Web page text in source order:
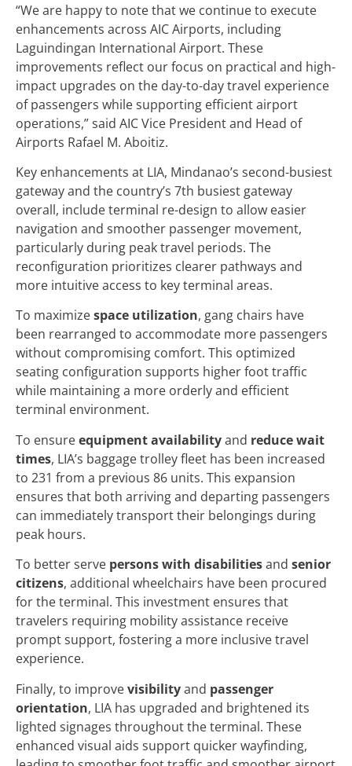
“We are happy to note that we continue to execute
enhancements across AIC Airports, including
Laguindingan International Airport. These
improvements reflect our focus on practical and high-
impact upgrades on the day-to-day travel experience
of passengers while supporting efficient airport
operations,” said AIC Vice President and Head of
Airports Rafael M. Aboitiz.
Key enhancements at LIA, Mindanao’s second-busiest
gateway and the country’s 7th busiest gateway
overall, include terminal re-design to allow easier
navigation and smoother passenger movement,
particularly during peak travel periods. The
reconfiguration prioritizes clearer pathways and
more intuitive access to key terminal areas.
To maximizespace utilization, gang chairs have
been rearranged to accommodate more passengers
without compromising comfort. This optimized
seating configuration supports higher foot traffic
while maintaining a more orderly and efficient
terminal environment.
To ensureequipment availabilityand reduce wait
times, LIA’s baggage trolley fleet has been increased
to 231 from a previous 86 units. This expansion
ensures that both arriving and departing passengers
can immediately transport their belongings during
peak hours.
To better serve persons with disabilitiesand senior
citizens, additional wheelchairs have been procured
for the terminal. This investment ensures that
travelers requiring mobility assistance receive
prompt support, fostering a more inclusive travel
experience.
Finally, to improvevisibilityand passenger
orientation, LIA has upgraded and brightened its
lighted signages throughout the terminal. These
enhanced visual aids support quicker wayfinding,